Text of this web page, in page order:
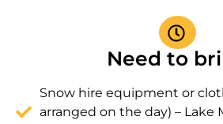
Need to
Snow hire equipment or
arranged on the day) – Lake